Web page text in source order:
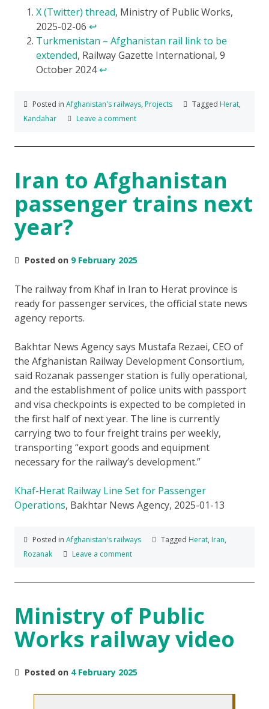
X (Twitter) thread, Ministry of Public Works,
2025-02-06 ↩
Turkmenistan – Afghanistan rail link to be
extended, Railway Gazette International, 9
October 2024↩
Posted in Afghanistan's railways, Projects Tagged Herat,
Kandahar
Leave a comment
Iran to Afghanistan
passenger trains next
year?
Posted on 9 February 2025
The railway from Khaf in Iran to Herat province is
ready for passenger services, the official state news
agency reports.
Bakhtar News Agency says Mustafa Rezaei, CEO of
the Afghanistan Railway Development Consortium,
said Rozanak passenger station is fully operational,
and the establishment of police units with passport
and visa checkpoints is expected to be completed in
the first half of next year. The line is currently
carrying two to four freight trains per weekly,
transporting “export goods and equipment
necessary for the railway’s development.”
Khaf-Herat Railway Line Set for Passenger
Operations, Bakhtar News Agency, 2025-01-13
Posted in Afghanistan's railways Tagged Herat, Iran,
Rozanak
Leave a comment
Ministry of Public
Works railway video
Posted on 4 February 2025